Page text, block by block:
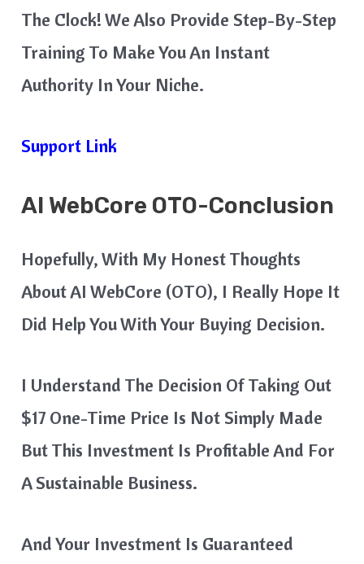
The Clock! We Also Provide Step-By-Step
Training To Make You An Instant
Authority In Your Niche.
Support Link
AI WebCore OTO-Conclusion
Hopefully, With My Honest Thoughts
About AI WebCore (OTO), I Really Hope It
Did Help You With Your Buying Decision.
I Understand The Decision Of Taking Out
$17 One-Time Price Is Not Simply Made
But This Investment Is Profitable And For
A Sustainable Business.
And Your Investment Is Guaranteed